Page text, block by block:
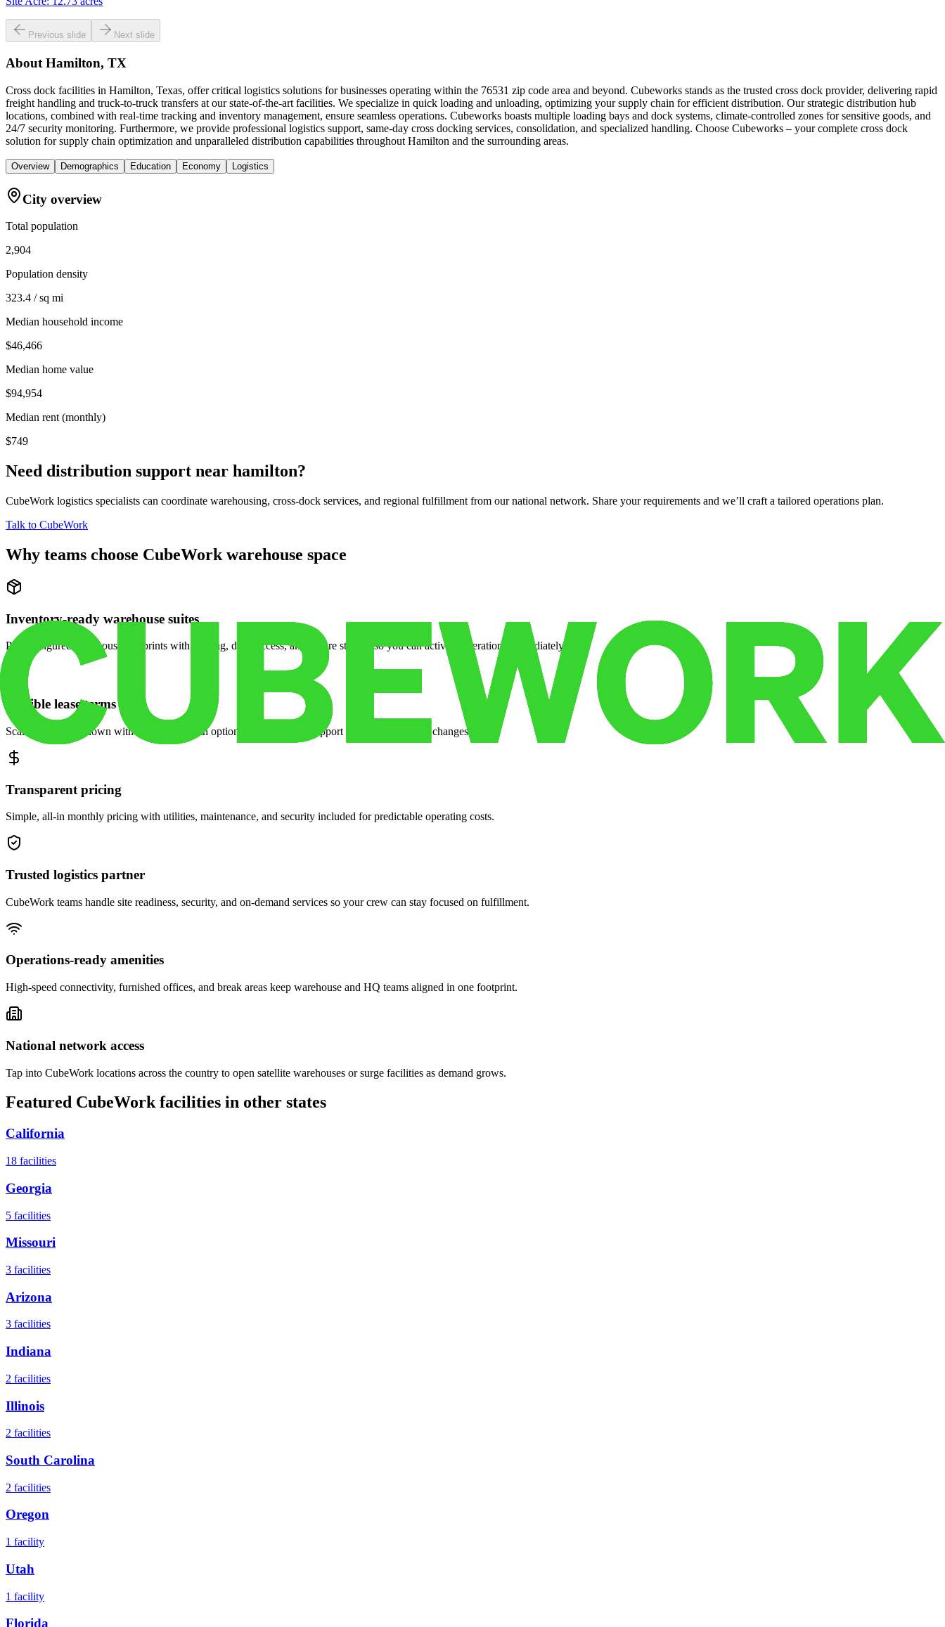
Previous slide Next slide
About Hamilton, TX
Cross dock facilities in Hamilton, Texas, offer critical logistics solutions for businesses operating within the 76531 zip code area and beyond. Cubeworks stands as the trusted cross dock provider, delivering rapid
freight handling and truck-to-truck transfers at our state-of-the-art facilities. We specialize in quick loading and unloading, optimizing your supply chain for efficient distribution. Our strategic distribution hub
locations, combined with real-time tracking and inventory management, ensure seamless operations. Cubeworks boasts multiple loading bays and dock systems, climate-controlled zones for sensitive goods, and
24/7 security monitoring. Furthermore, we provide professional logistics support, same-day cross docking services, consolidation, and specialized handling. Choose Cubeworks – your complete cross dock
solution for supply chain optimization and unparalleled distribution capabilities throughout Hamilton and the surrounding areas.
Overview Demographics Education Economy Logistics
City overview
Total population
2,904
Population density
323.4 / sq mi
Median household income
$46,466
Median home value
$94,954
Median rent (monthly)
$749
Need distribution support near hamilton?
CubeWork logistics specialists can coordinate warehousing, cross-dock services, and regional fulfillment from our national network. Share your requirements and we’ll craft a tailored operations plan.
Talk to CubeWork
Why teams choose CubeWork warehouse space
Inventory-ready warehouse suites
Pre-configured warehouse footprints with racking, dock access, and secure storage so you can activate operations immediately.
Flexible lease terms
Scale space up or down with month-to-month options and dedicated support when your volume changes.
Transparent pricing
Simple, all-in monthly pricing with utilities, maintenance, and security included for predictable operating costs.
Trusted logistics partner
CubeWork teams handle site readiness, security, and on-demand services so your crew can stay focused on fulfillment.
Operations-ready amenities
High-speed connectivity, furnished offices, and break areas keep warehouse and HQ teams aligned in one footprint.
National network access
Tap into CubeWork locations across the country to open satellite warehouses or surge facilities as demand grows.
Featured CubeWork facilities in other states
California
18 facilities
Georgia
5 facilities
Missouri
3 facilities
Arizona
3 facilities
Indiana
2 facilities
Illinois
2 facilities
South Carolina
2 facilities
Oregon
1 facility
Utah
1 facility
Florida